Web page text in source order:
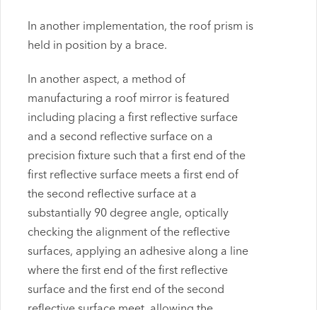
In another implementation, the roof prism is
held in position by a brace.
In another aspect, a method of
manufacturing a roof mirror is featured
including placing a first reflective surface
and a second reflective surface on a
precision fixture such that a first end of the
first reflective surface meets a first end of
the second reflective surface at a
substantially 90 degree angle, optically
checking the alignment of the reflective
surfaces, applying an adhesive along a line
where the first end of the first reflective
surface and the first end of the second